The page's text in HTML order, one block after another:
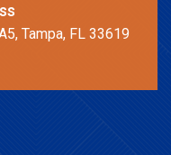
Tampa, FL 33619